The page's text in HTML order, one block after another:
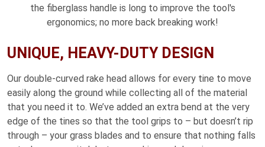
the fiberglass handle is long to improve the tool's
ergonomics; no more back breaking work!
UNIQUE, HEAVY-DUTY DESIGN
Our double-curved rake head allows for every tine to move
easily along the ground while collecting all of the material
that you need it to. We’ve added an extra bend at the very
edge of the tines so that the tool grips to – but doesn’t rip
through – your grass blades and to ensure that nothing falls